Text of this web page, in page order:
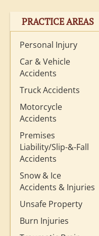
PRACTICE AREAS
Personal Injury
Car & Vehicle
Accidents
Truck Accidents
Motorcycle
Accidents
Premises
Liability/Slip-&-Fall
Accidents
Snow & Ice
Accidents & Injuries
Unsafe Property
Burn Injuries